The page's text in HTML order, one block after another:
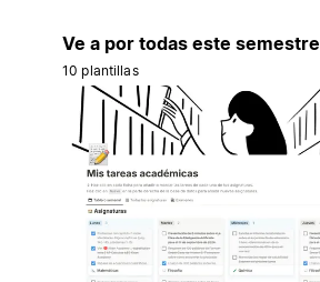
Ve a por todas este semestre
10 plantillas